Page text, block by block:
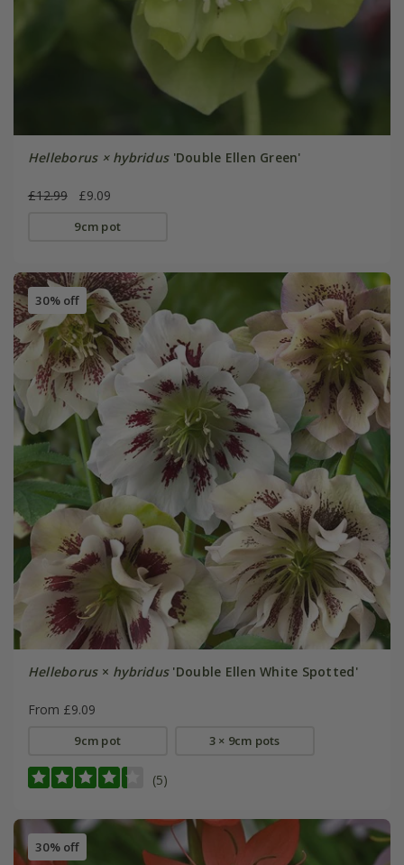
Helleborus × hybridus'Double Ellen Green'
£12.99 £9.09
9cm pot
30% off
Helleborus× hybridus'Double Ellen White Spotted'
From £9.09
9cm pot 3 × 9cm pots
(5)
30% off